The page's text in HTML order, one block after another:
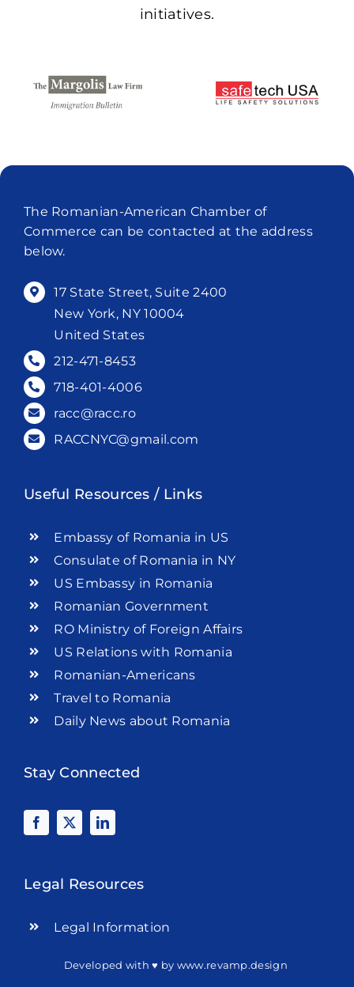
initiatives.
The Romanian-American Chamber of
Commerce can be contacted at the address
below.
17 State Street, Suite 2400
New York, NY 10004
United States
212-471-8453
718-401-4006
racc@racc.ro
RACCNYC@gmail.com
Useful Resources / Links
Embassy of Romania in US
Consulate of Romania in NY
US Embassy in Romania
Romanian Government
RO Ministry of Foreign Affairs
US Relations with Romania
Romanian-Americans
Travel to Romania
Daily News about Romania
Stay Connected
Legal Resources
Legal Information
Developed with ♥ by www.revamp.design